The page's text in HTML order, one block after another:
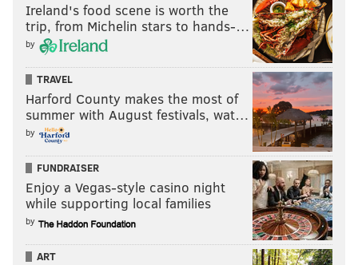
Ireland's food scene is worth the
trip, from Michelin stars to hands-…
by
TRAVEL
Harford County makes the most of
summer with August festivals, wat…
by
FUNDRAISER
Enjoy a Vegas-style casino night
while supporting local families
by
ART